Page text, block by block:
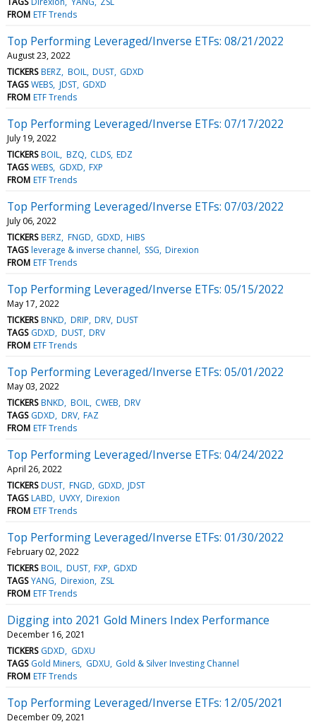
FROM ETF Trends
Top Performing Leveraged/Inverse ETFs: 08/21/2022
August 23, 2022
TICKERS BERZ BOIL DUST GDXD
TAGS WEBS JDST GDXD
FROM ETF Trends
Top Performing Leveraged/Inverse ETFs: 07/17/2022
July 19, 2022
TICKERS BOIL BZQ CLDS EDZ
TAGS WEBS GDXD FXP
FROM ETF Trends
Top Performing Leveraged/Inverse ETFs: 07/03/2022
July 06, 2022
TICKERS BERZ FNGD GDXD HIBS
TAGS leverage & inverse channel SSG Direxion
FROM ETF Trends
Top Performing Leveraged/Inverse ETFs: 05/15/2022
May 17, 2022
TICKERS BNKD DRIP DRV DUST
TAGS GDXD DUST DRV
FROM ETF Trends
Top Performing Leveraged/Inverse ETFs: 05/01/2022
May 03, 2022
TICKERS BNKD BOIL CWEB DRV
TAGS GDXD DRV FAZ
FROM ETF Trends
Top Performing Leveraged/Inverse ETFs: 04/24/2022
April 26, 2022
TICKERS DUST FNGD GDXD JDST
TAGS LABD UVXY Direxion
FROM ETF Trends
Top Performing Leveraged/Inverse ETFs: 01/30/2022
February 02, 2022
TICKERS BOIL DUST FXP GDXD
TAGS YANG Direxion ZSL
FROM ETF Trends
Digging into 2021 Gold Miners Index Performance
December 16, 2021
TICKERS GDXD
GDXU
TAGS Gold Miners GDXU Gold & Silver Investing Channel
FROM ETF Trends
Top Performing Leveraged/Inverse ETFs: 12/05/2021
December 09, 2021